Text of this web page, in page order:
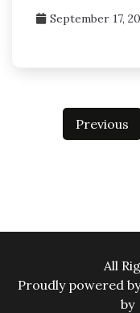
September 17,
Previous
All
Proudly powered
by